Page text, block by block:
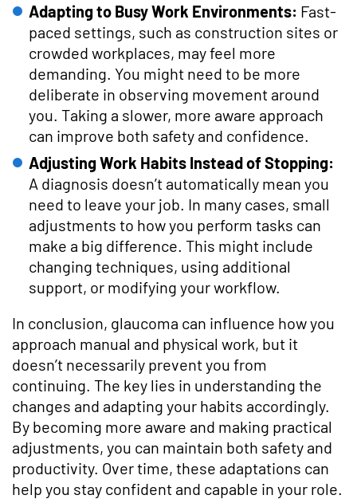
Adapting to Busy Work Environments: Fast-
paced settings, such as construction sites or
crowded workplaces, may feel more
demanding. You might need to be more
deliberate in observing movement around
you. Taking a slower, more aware approach
can improve both safety and confidence.
Adjusting Work Habits Instead of Stopping:
A diagnosis doesn’t automatically mean you
need to leave your job. In many cases, small
adjustments to how you perform tasks can
make a big difference. This might include
changing techniques, using additional
support, or modifying your workflow.
In conclusion, glaucoma can influence how you
approach manual and physical work, but it
doesn’t necessarily prevent you from
continuing. The key lies in understanding the
changes and adapting your habits accordingly.
By becoming more aware and making practical
adjustments, you can maintain both safety and
productivity. Over time, these adaptations can
help you stay confident and capable in your role.